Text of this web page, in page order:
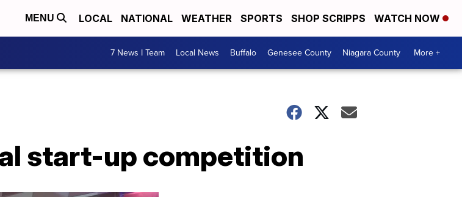
MENU LOCAL NATIONAL WEATHER SPORTS SHOP SCRIPPS WATCH NOW
7 News I Team Local News Buffalo Genesee County Niagara County More +
start-up competition